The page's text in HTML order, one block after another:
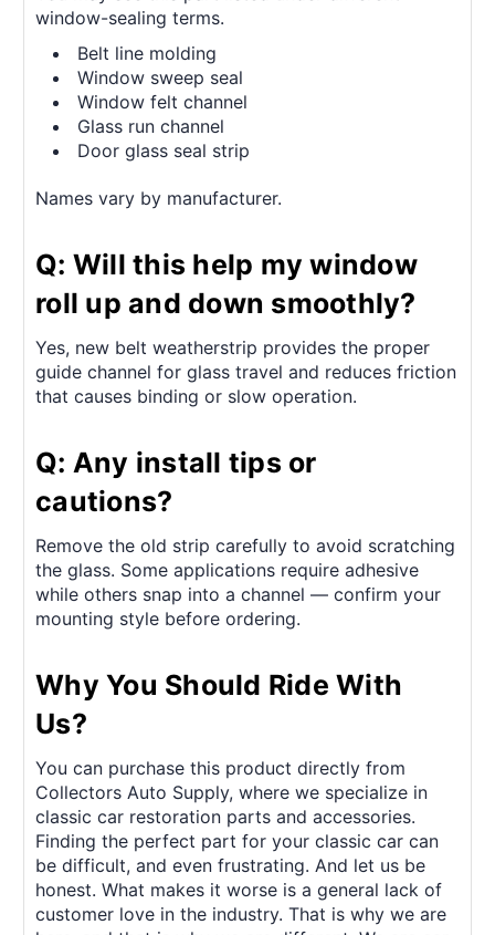
window-sealing terms.
Belt line molding
Window sweep seal
Window felt channel
Glass run channel
Door glass seal strip
Names vary by manufacturer.
Q: Will this help my window
roll up and down smoothly?
Yes, new belt weatherstrip provides the proper
guide channel for glass travel and reduces friction
that causes binding or slow operation.
Q: Any install tips or
cautions?
Remove the old strip carefully to avoid scratching
the glass. Some applications require adhesive
while others snap into a channel — confirm your
mounting style before ordering.
Why You Should Ride With
Us?
You can purchase this product directly from
Collectors Auto Supply, where we specialize in
classic car restoration parts and accessories.
Finding the perfect part for your classic car can
be difficult, and even frustrating. And let us be
honest. What makes it worse is a general lack of
customer love in the industry. That is why we are